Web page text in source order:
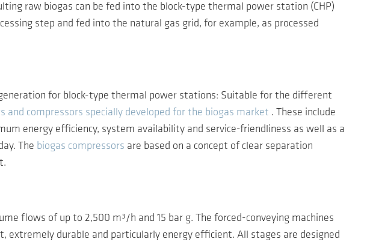
raw biogas can be fed into the block-type thermal power station (CHP)
step and fed into the natural gas grid, for example, as processed
for block-type thermal power stations: Suitable for the different
and compressors specially developed for the biogas market . These include
energy efficiency, system availability and service-friendliness as well as a
The biogas compressors are based on a concept of clear separation
flows of up to 2,500 m³/h and 15 bar g. The forced-conveying machines
extremely durable and particularly energy efficient. All stages are designed